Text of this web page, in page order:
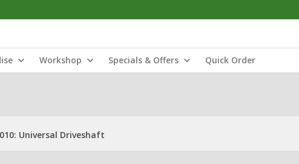
Workshop Specials & Offers Quick Order
Universal Driveshaft